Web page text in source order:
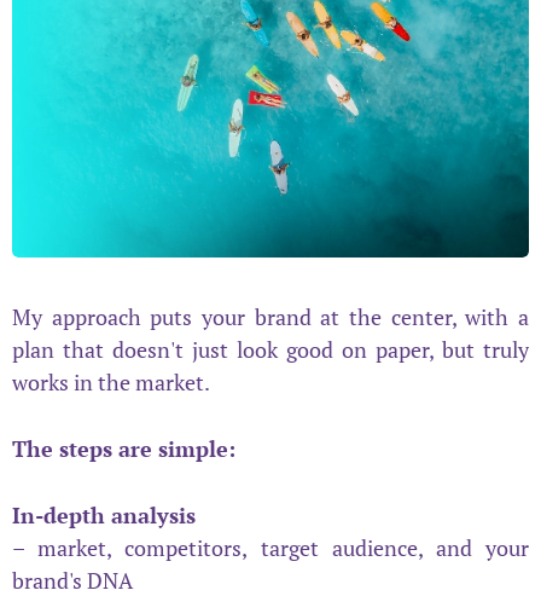
My approach puts your brand at the center, with a
plan that doesn't just look good on paper, but truly
works in the market.
The steps are simple:
In-depth analysis
– market, competitors, target audience, and your
brand's DNA